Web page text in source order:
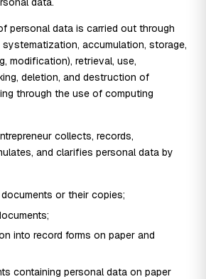
personal data is carried out through
accumulation, storage,
modification), retrieval, use,
deletion, and destruction of
through the use of computing
collects, records,
and clarifies personal data by
or their copies;
into record forms on paper and
containing personal data on paper